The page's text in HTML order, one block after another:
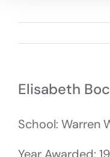
Elisabeth
School: Warren